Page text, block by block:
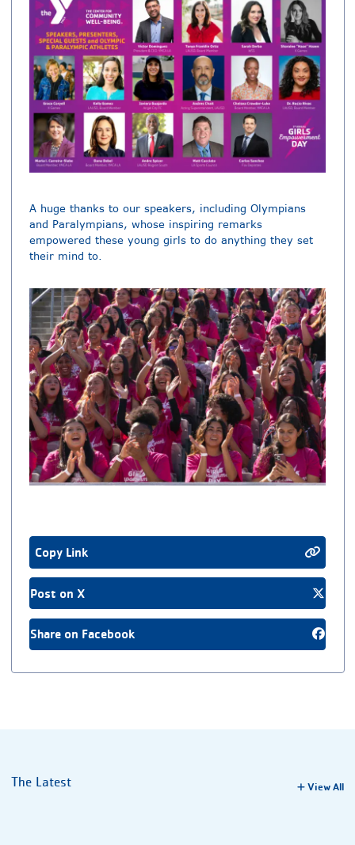
A huge thanks to our speakers, including Olympians
and Paralympians, whose inspiring remarks
empowered these young girls to do anything they set
their mind to.
Copy Link
Post on X
Share on Facebook
The Latest View All